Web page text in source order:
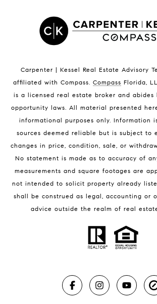
Satellite Beach Condos for Sale
Indian Harbour Beach Homes for Sale
Melbourne Beach Homes for Sale
Melbourne Beach Luxury Homes
32951 Homes for Sale
BLOG
Carpenter | Kessel Real Estate Advisory
affiliated with Compass. Compass Florida,
is a licensed real estate broker and abides
opportunity laws. All material presented
informational purposes only. Information
sources deemed reliable but is subject to
changes in price, condition, sale, or
No statement is made as to accuracy of
measurements and square footages are
not intended to solicit property already
shall be construed as legal, accounting or
advice outside the realm of real